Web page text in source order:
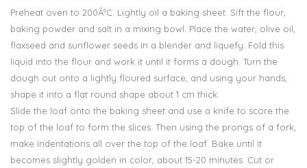
Preheat oven to 200ÂºC. Lightly oil a baking sheet. Sift the flour,
baking powder and salt in a mixing bowl. Place the water, olive oil,
flaxseed and sunflower seeds in a blender and liquefy. Fold this
liquid into the flour and work it until it forms a dough. Turn the
dough out onto a lightly floured surface, and using your hands,
shape it into a flat round shape about 1 cm thick.
Slide the loaf onto the baking sheet and use a knife to score the
top of the loaf to form the slices. Then using the prongs of a fork,
make indentations all over the top of the loaf. Bake until it
becomes slightly golden in color, about 15-20 minutes. Cut or